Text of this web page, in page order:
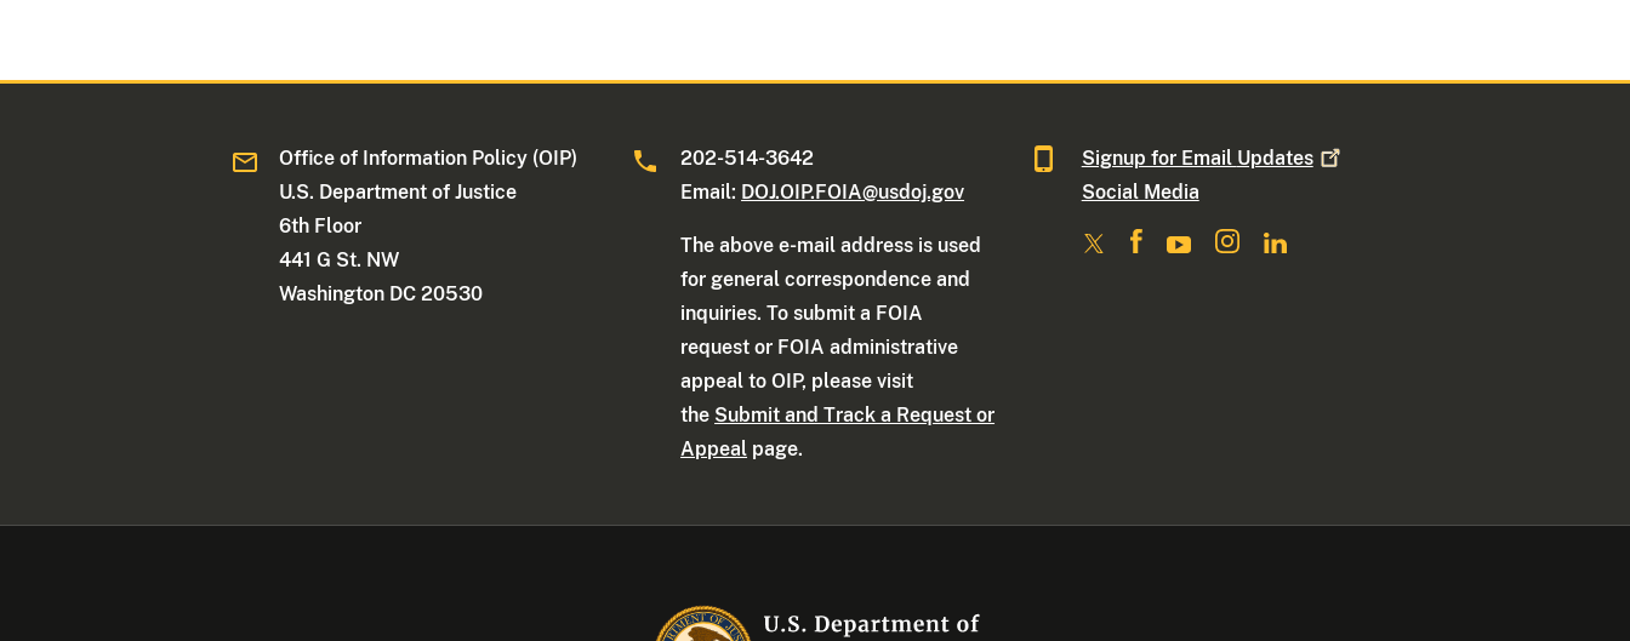
Office of Information Policy (OIP)
U.S. Department of Justice
6th Floor
441 G St. NW
Washington DC 20530
202-514-3642
Email: DOJ.OIP.FOIA@usdoj.gov
The above e-mail address is used
for general correspondence and
inquiries. To submit a FOIA
request or FOIA administrative
appeal to OIP, please visit
the Submit and Track a Request or
Appeal page.
Signup for Email Updates
Social Media